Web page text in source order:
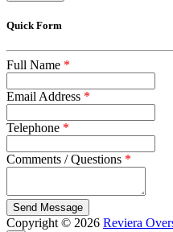
Quick Form
Full Name *
Email Address *
Telephone *
Comments / Questions *
captcha
Copyright © 2026 Reviera